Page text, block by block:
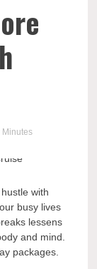
Minutes
with
busy lives
lessens
and mind.
packages.